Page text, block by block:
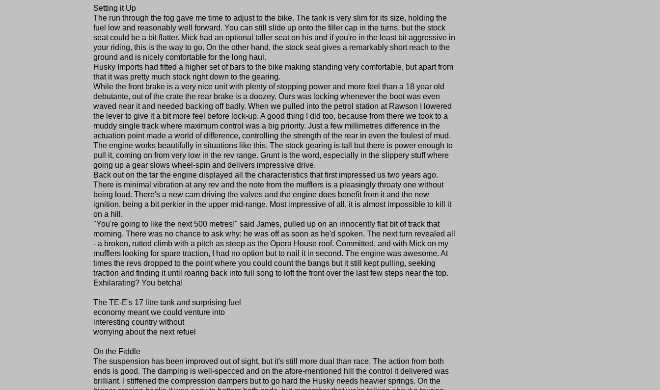
Setting it Up
The run through the fog gave me time to adjust to the bike. The tank is very slim for its size, holding the
fuel low and reasonably well forward. You can still slide up onto the filler cap in the turns, but the stock
seat could be a bit flatter. Mick had an optional taller seat on his and if you're in the least bit aggressive in
your riding, this is the way to go. On the other hand, the stock seat gives a remarkably short reach to the
ground and is nicely comfortable for the long haul.
Husky Imports had fitted a higher set of bars to the bike making standing very comfortable, but apart from
that it was pretty much stock right down to the gearing.
While the front brake is a very nice unit with plenty of stopping power and more feel than a 18 year old
debutante, out of the crate the rear brake is a doozey. Ours was locking whenever the boot was even
waved near it and needed backing off badly. When we pulled into the petrol station at Rawson I lowered
the lever to give it a bit more feel before lock-up. A good thing I did too, because from there we took to a
muddy single track where maximum control was a big priority. Just a few millimetres difference in the
actuation point made a world of difference, controlling the strength of the rear in even the foulest of mud.
The engine works beautifully in situations like this. The stock gearing is tall but there is power enough to
pull it, coming on from very low in the rev range. Grunt is the word, especially in the slippery stuff where
going up a gear slows wheel-spin and delivers impressive drive.
Back out on the tar the engine displayed all the characteristics that first impressed us two years ago.
There is minimal vibration at any rev and the note from the mufflers is a pleasingly throaty one without
being loud. There's a new cam driving the valves and the engine does benefit from it and the new
ignition, being a bit perkier in the upper mid-range. Most impressive of all, it is almost impossible to kill it
on a hill.
"You're going to like the next 500 metres!" said James, pulled up on an innocently flat bit of track that
morning. There was no chance to ask why; he was off as soon as he'd spoken. The next turn revealed all
- a broken, rutted climb with a pitch as steep as the Opera House roof. Committed, and with Mick on my
mufflers looking for spare traction, I had no option but to nail it in second. The engine was awesome. At
times the revs dropped to the point where you could count the bangs but it still kept pulling, seeking
traction and finding it until roaring back into full song to loft the front over the last few steps near the top.
Exhilarating? You betcha!
The TE-E's 17 litre tank and surprising fuel
economy meant we could venture into
interesting country without
worrying about the next refuel
On the Fiddle
The suspension has been improved out of sight, but it's still more dual than race. The action from both
ends is good. The damping is well-specced and on the afore-mentioned hill the control it delivered was
brilliant. I stiffened the compression dampers but to go hard the Husky needs heavier springs. On the